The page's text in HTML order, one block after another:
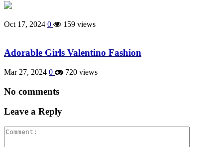
Oct 17, 2024 0 159 views
Adorable Girls Valentino Fashion
Mar 27, 2024 0 720 views
No comments
Leave a Reply